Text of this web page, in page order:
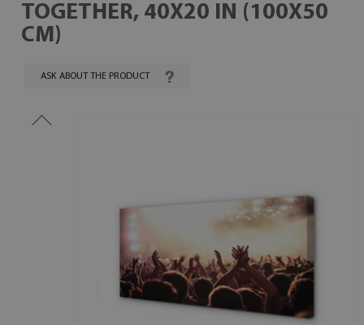
TOGETHER, 40X20 IN (100X50
CM)
ASK ABOUT THE PRODUCT